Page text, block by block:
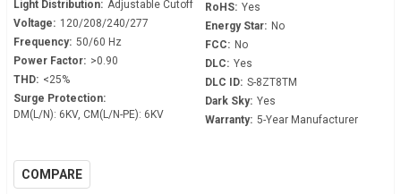
Light Distribution: Adjustable Cutoff
Voltage: 120/208/240/277
Frequency: 50/60 Hz
Power Factor: >0.90
THD: <25%
Surge Protection:
DM(L/N): 6KV, CM(L/N-PE): 6KV
RoHS: Yes
Energy Star: No
FCC: No
DLC: Yes
DLC ID: S-8ZT8TM
Dark Sky: Yes
Warranty: 5-Year Manufacturer
COMPARE